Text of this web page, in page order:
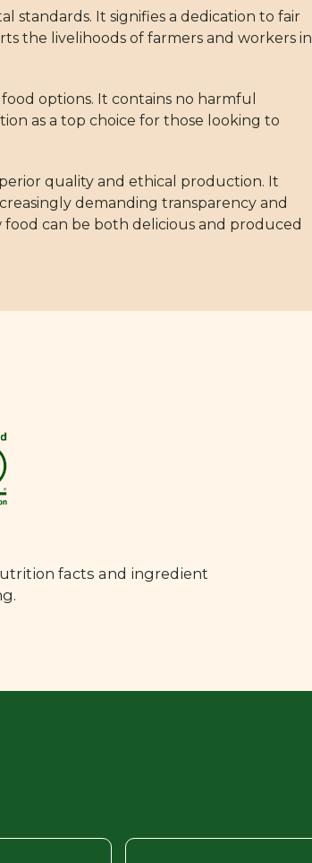
standards. It signifies a dedication to fair
the livelihoods of farmers and workers in
options. It contains no harmful
as a top choice for those looking to
quality and ethical production. It
demanding transparency and
can be both delicious and produced
facts and ingredient